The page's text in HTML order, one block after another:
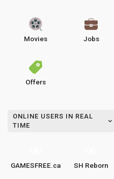
Movies Jobs
Offers
ONLINE USERS IN REAL
TIME
GAMESFREE.ca SH Reborn